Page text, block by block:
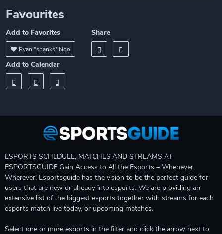
Favourites
Add to Favorites
Ryan "shanks" Ngo
Share
Add to Calendar
ESPORTS SCHEDULE, MATCHES AND STREAMS AT
ESPORTSGUIDE Gain Access to All the Esports – Whenever,
Wherever! Esportsguide has the vision to be the perfect guide for
users that are new or already into esports. We are providing an
extensive list of the biggest esports together with streams for each
esports match live today, or upcoming matches.
Select one or more esports in the filter and click the arrow next to